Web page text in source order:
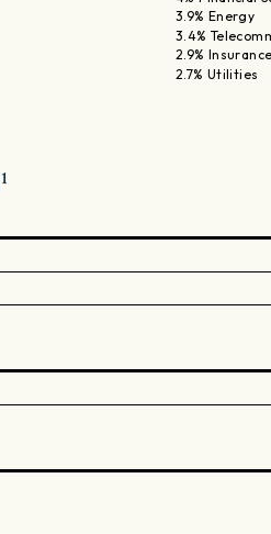
3.9% Energy
3.4%
2.9% Insurance
2.7% Utilities
1